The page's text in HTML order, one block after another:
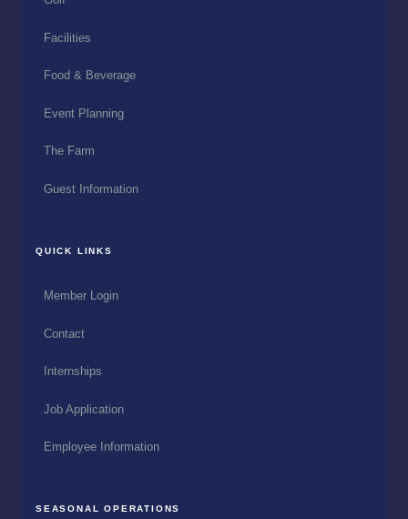
Facilities
Food & Beverage
Event Planning
The Farm
Guest Information
QUICK LINKS
Member Login
Contact
Internships
Job Application
Employee Information
SEASONAL OPERATIONS